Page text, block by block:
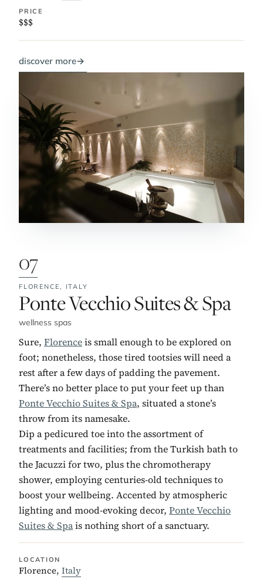
PRICE
$$$
discover more→
07
FLORENCE, ITALY
No. 7:
Ponte Vecchio Suites & Spa
wellness spas
Sure, Florenceis small enough to be explored on
foot; nonetheless, those tired tootsies will need a
rest after a few days of padding the pavement.
There’s no better place to put your feet up than
Ponte Vecchio Suites & Spa, situated a stone’s
throw from its namesake.
Dip a pedicured toe into the assortment of
treatments and facilities; from the Turkish bath to
the Jacuzzi for two, plus the chromotherapy
shower, employing centuries-old techniques to
boost your wellbeing. Accented by atmospheric
lighting and mood-evoking decor, Ponte Vecchio
Suites & Spais nothing short of a sanctuary.
LOCATION
Florence, Italy